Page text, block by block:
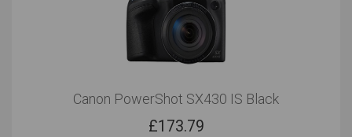
Canon PowerShot SX430 IS Black
£173.79